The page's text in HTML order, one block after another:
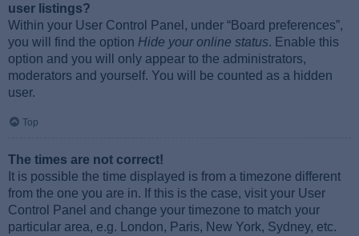
user listings?
Within your User Control Panel, under “Board preferences”,
you will find the option Hide your online status. Enable this
option and you will only appear to the administrators,
moderators and yourself. You will be counted as a hidden
user.
Top
The times are not correct!
It is possible the time displayed is from a timezone different
from the one you are in. If this is the case, visit your User
Control Panel and change your timezone to match your
particular area, e.g. London, Paris, New York, Sydney, etc.